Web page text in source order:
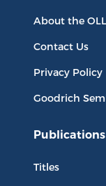
About the OLL
Contact Us
Privacy Policy
Goodrich
Publications
Titles